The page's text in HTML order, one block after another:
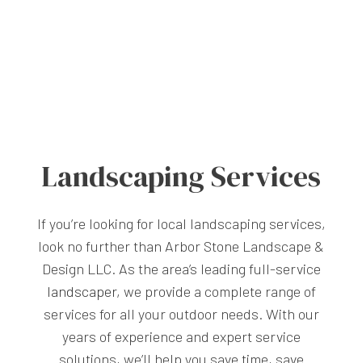
Landscaping Services
If you’re looking for local landscaping services,
look no further than Arbor Stone Landscape &
Design LLC. As the area’s leading full-service
landscaper, we provide a complete range of
services for all your outdoor needs. With our
years of experience and expert service
solutions, we’ll help you save time, save